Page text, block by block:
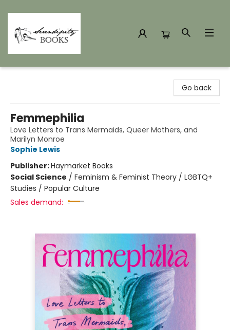
Go back
Femmephilia
Love Letters to Trans Mermaids, Queer Mothers, and
Marilyn Monroe
Sophie Lewis
Publisher:Haymarket Books
Social Science / Feminism & Feminist Theory / LGBTQ+
Studies / Popular Culture
Sales demand: